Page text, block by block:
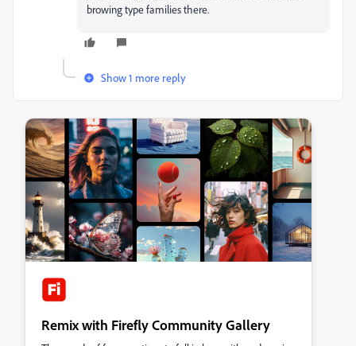
browing type families there.
Show 1 more reply
Remix with Firefly Community Gallery